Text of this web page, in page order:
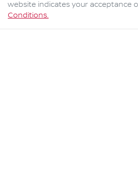
website indicates your acceptance
Conditions.